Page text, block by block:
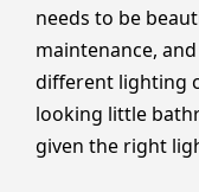
needs to be
maintenance,
different lighting
looking little
given the right